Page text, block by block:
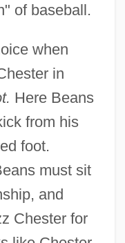
of baseball.
when
in
Here Beans
from his
foot.
must sit
and
Chester for